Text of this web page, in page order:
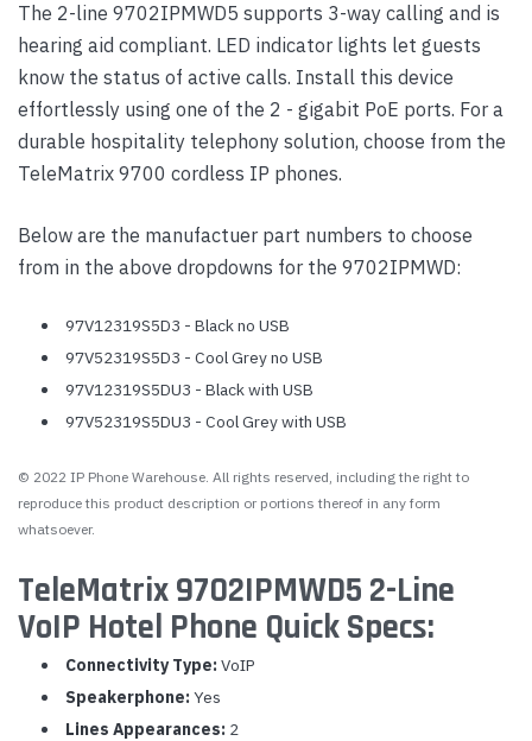
The 2-line 9702IPMWD5 supports 3-way calling and is
hearing aid compliant. LED indicator lights let guests
know the status of active calls. Install this device
effortlessly using one of the 2 - gigabit PoE ports. For a
durable hospitality telephony solution, choose from the
TeleMatrix 9700 cordless IP phones.
Below are the manufactuer part numbers to choose
from in the above dropdowns for the 9702IPMWD:
97V12319S5D3 - Black no USB
97V52319S5D3 - Cool Grey no USB
97V12319S5DU3 - Black with USB
97V52319S5DU3 - Cool Grey with USB
© 2022 IP Phone Warehouse. All rights reserved, including the right to
reproduce this product description or portions thereof in any form
whatsoever.
TeleMatrix 9702IPMWD5 2-Line
VoIP Hotel Phone Quick Specs:
Connectivity Type: VoIP
Speakerphone: Yes
Lines Appearances: 2